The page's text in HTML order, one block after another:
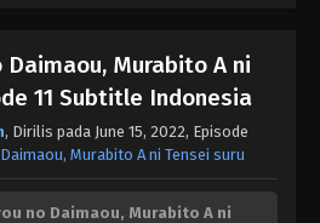
Daimaou, Murabito A ni
11 Subtitle Indonesia
, Dirilis pada June 15, 2022, Episode
Murabito A ni Tensei suru
no Daimaou, Murabito A ni